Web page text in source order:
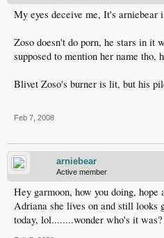
My eyes deceive me, It's arniebear
Zoso doesn't do porn, he stars in it
supposed to mention her name
Blivet Zoso's burner is lit, but his
Feb 7, 2008
arniebear
Active member
Hey garmoon, how you doing,
Adriana she lives on and still looks
today, lol........wonder who's it was?